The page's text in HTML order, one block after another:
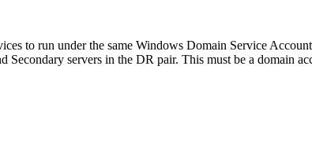
to run under the same Windows Domain Service
servers in the DR pair. This must be a domain